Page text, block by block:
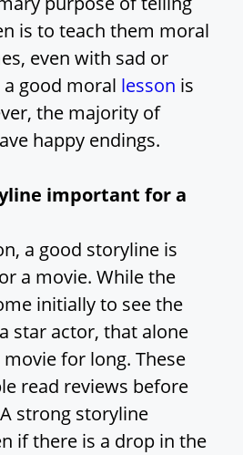
is to teach them moral
even with sad or
good moral lesson is
the majority of
happy endings.
important for a
a good storyline is
a movie. While the
initially to see the
star actor, that alone
for long. These
read reviews before
strong storyline
if there is a drop in the